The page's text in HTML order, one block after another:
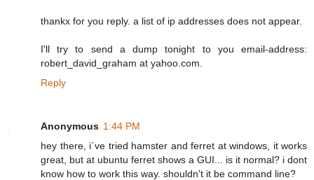
thankx for you reply. a list of ip addresses does not appear.
I'll try to send a dump tonight to you email-address:
robert_david_graham at yahoo.com.
Reply
Anonymous 1:44 PM
hey there, i´ve tried hamster and ferret at windows, it works
great, but at ubuntu ferret shows a GUI... is it normal? i dont
know how to work this way. shouldn't it be command line?